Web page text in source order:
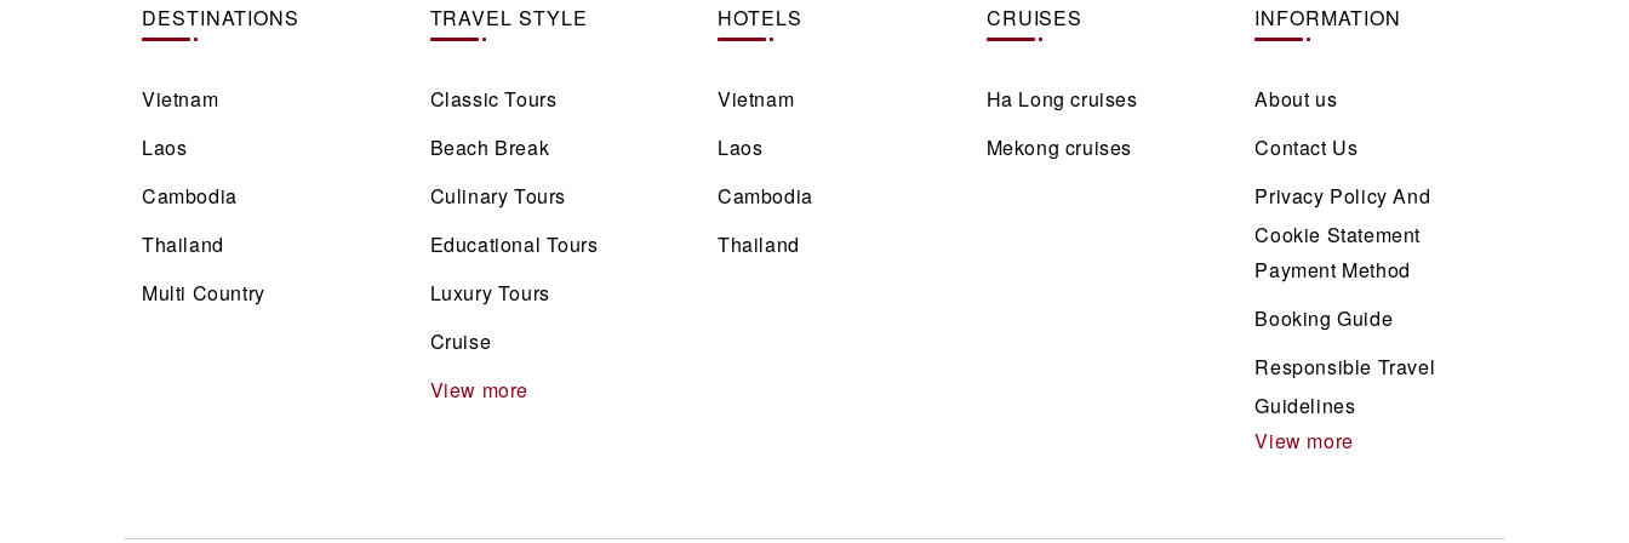
DESTINATIONS
Vietnam
Laos
Cambodia
Thailand
Multi Country
TRAVEL STYLE
Classic Tours
Beach Break
Culinary Tours
Educational Tours
Luxury Tours
Cruise
View more
HOTELS
Vietnam
Laos
Cambodia
Thailand
CRUISES
Ha Long cruises
Mekong cruises
INFORMATION
About us
Contact Us
Privacy Policy And
Cookie Statement
Payment Method
Booking Guide
Responsible Travel
Guidelines
View more